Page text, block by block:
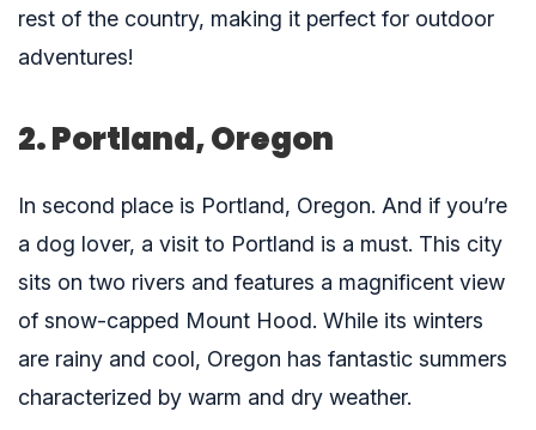
rest of the country, making it perfect for outdoor
adventures!
2. Portland, Oregon
In second place is Portland, Oregon. And if you’re
a dog lover, a visit to Portland is a must. This city
sits on two rivers and features a magnificent view
of snow-capped Mount Hood. While its winters
are rainy and cool, Oregon has fantastic summers
characterized by warm and dry weather.